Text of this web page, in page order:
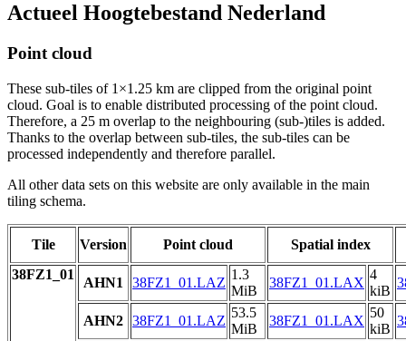
Actueel Hoogtebestand Nederland
Point cloud
These sub-tiles of 1×1.25 km are clipped from the original point
cloud. Goal is to enable distributed processing of the point cloud.
Therefore, a 25 m overlap to the neighbouring (sub-)tiles is added.
Thanks to the overlap between sub-tiles, the sub-tiles can be
processed independently and therefore parallel.
All other data sets on this website are only available in the main
tiling schema.
Tile Version Point cloud
Spatial index
38FZ1_01
AHN1 38FZ1_01.LAZ
1.3
MiB
38FZ1_01.LAX
4
kiB
AHN2 38FZ1_01.LAZ
53.5
MiB
38FZ1_01.LAX
50
kiB